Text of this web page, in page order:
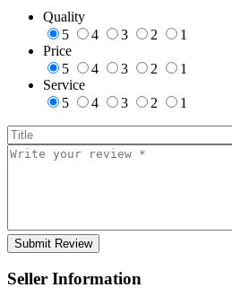
Quality
5
4 3 2
1
Price
5
4 3 2
1
Service
5
4 3 2 1
Seller Information